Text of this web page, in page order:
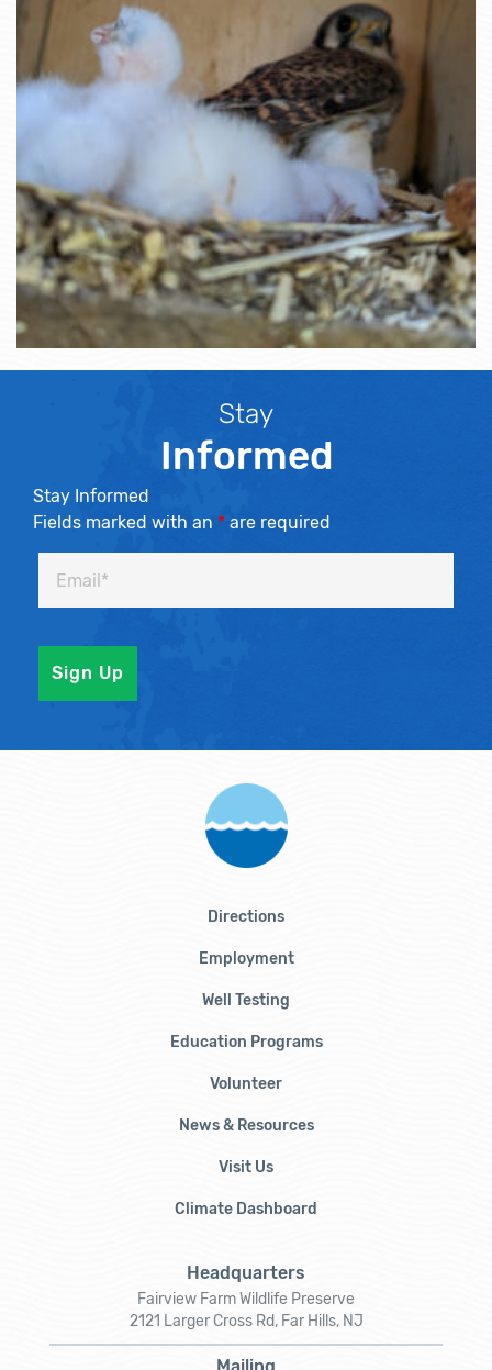
Stay
Informed
Stay Informed
Fields marked with an * are required
Directions
Employment
Well Testing
Education Programs
Volunteer
News & Resources
Visit Us
Climate Dashboard
Headquarters
Fairview Farm Wildlife Preserve
2121 Larger Cross Rd, Far Hills, NJ